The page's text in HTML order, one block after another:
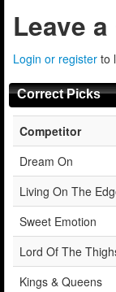
Leave
Login or register to
Correct Picks
Competitor
Dream On
Living On The
Sweet Emotion
Lord Of The
Kings & Queens